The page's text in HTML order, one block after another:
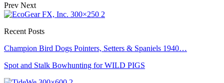
Prev Next
Recent Posts
Champion Bird Dogs Pointers, Setters & Spaniels 1940…
Spot and Stalk Bowhunting for WILD PIGS